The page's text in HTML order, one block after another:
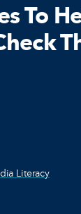
To
Literacy